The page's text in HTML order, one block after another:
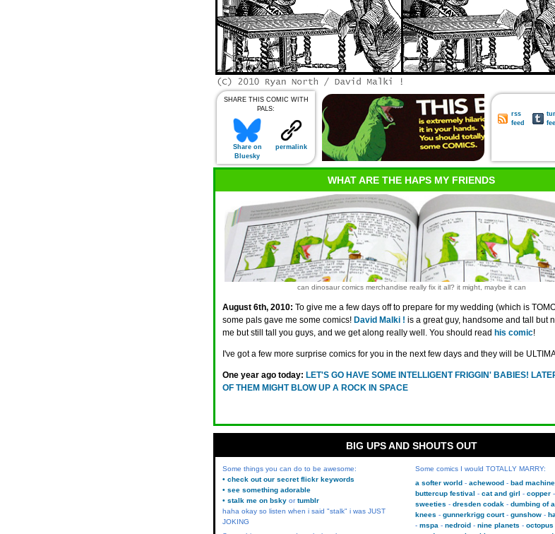
SHARE THIS COMIC WITH
PALS:
Share on
Bluesky
permalink
rss
feed
WHAT ARE THE HAPS MY FRIENDS
can dinosaur comics merchandise really fix it all? it might, maybe it can
August 6th, 2010: To give me a few days off to prepare for my wedding (which is
some pals gave me some comics! David Malki ! is a great guy, handsome and tall but
me but still tall you guys, and we get along really well. You should read his comic!
I've got a few more surprise comics for you in the next few days and they will be
One year ago today: LET'S GO HAVE SOME INTELLIGENT FRIGGIN' BABIES!
OF THEM MIGHT BLOW UP A ROCK IN SPACE
BIG UPS AND SHOUTS OUT
Some things you can do to be awesome:
• check out our secret flickr keywords
• see something adorable
• stalk me on bsky ortumblr
haha okay so listen when i said "stalk" i was JUST
JOKING
Some comics I would TOTALLY MARRY:
a softer world
achewood
bad
buttercup festival
cat and girl copper
sweeties
dresden codak dumbing of
knees
gunnerkrigg court gunshow
mspa
nedroid nine planets octopus